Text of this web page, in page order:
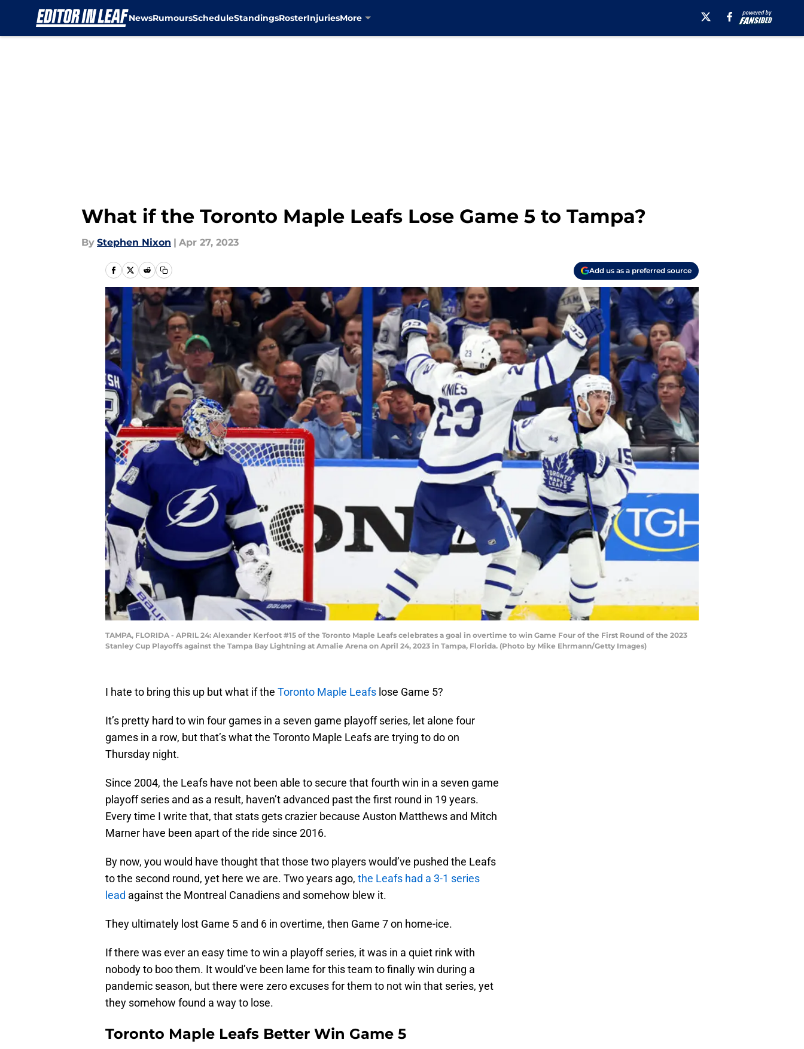
NewsRumoursScheduleStandingsRosterInjuriesMore
What if the Toronto Maple Leafs Lose Game 5 to Tampa?
By Stephen Nixon | Apr 27, 2023
Add us as a preferred source
TAMPA, FLORIDA - APRIL 24: Alexander Kerfoot #15 of the Toronto Maple Leafs celebrates a goal in overtime to win Game Four of the First Round of the 2023
Stanley Cup Playoffs against the Tampa Bay Lightning at Amalie Arena on April 24, 2023 in Tampa, Florida. (Photo by Mike Ehrmann/Getty Images)
I hate to bring this up but what if the Toronto Maple Leafs lose Game 5?
It’s pretty hard to win four games in a seven game playoff series, let alone four
games in a row, but that’s what the Toronto Maple Leafs are trying to do on
Thursday night.
Since 2004, the Leafs have not been able to secure that fourth win in a seven game
playoff series and as a result, haven’t advanced past the first round in 19 years.
Every time I write that, that stats gets crazier because Auston Matthews and Mitch
Marner have been apart of the ride since 2016.
By now, you would have thought that those two players would’ve pushed the Leafs
to the second round, yet here we are. Two years ago, the Leafs had a 3-1 series
lead against the Montreal Canadiens and somehow blew it.
They ultimately lost Game 5 and 6 in overtime, then Game 7 on home-ice.
If there was ever an easy time to win a playoff series, it was in a quiet rink with
nobody to boo them. It would’ve been lame for this team to finally win during a
pandemic season, but there were zero excuses for them to not win that series, yet
they somehow found a way to lose.
Toronto Maple Leafs Better Win Game 5